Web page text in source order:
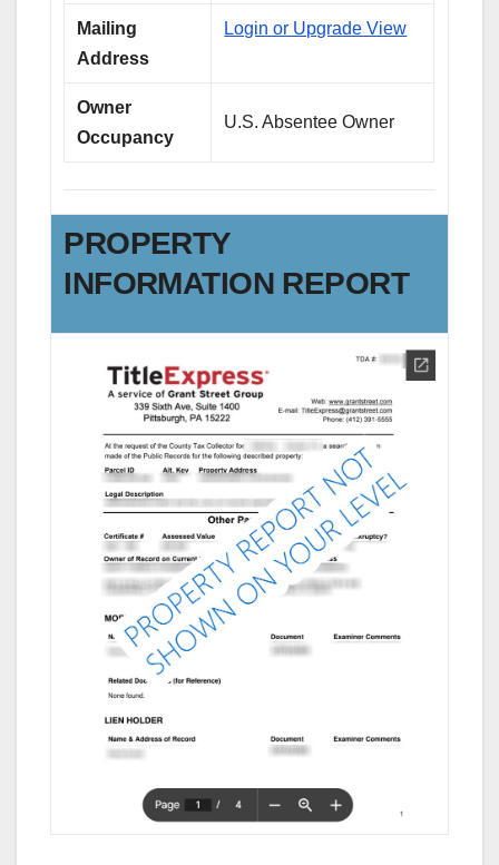
Mailing
Address
Login or Upgrade View
Owner
Occupancy
U.S. Absentee Owner
PROPERTY
INFORMATION REPORT